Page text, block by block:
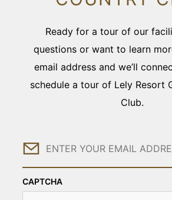
Ready for a tour of our
questions or want to learn
email address and we’ll
schedule a tour of Lely Resort
Club.
Email
CAPTCHA